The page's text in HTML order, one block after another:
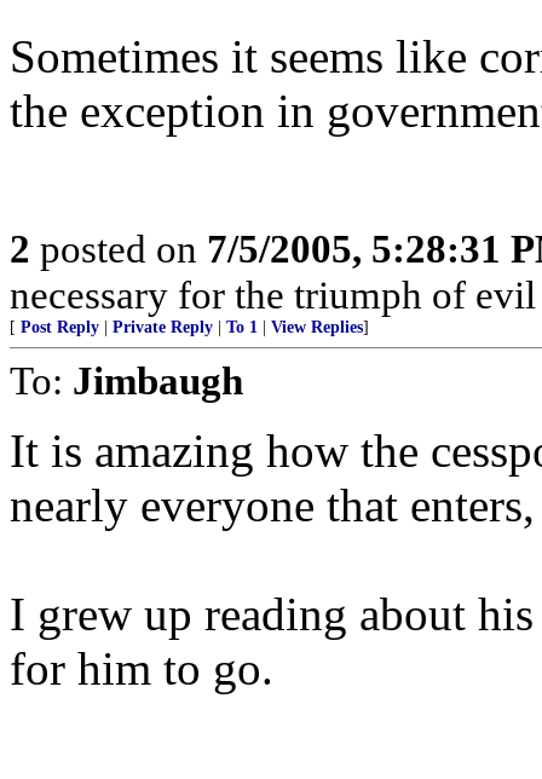
Sometimes it seems like
the exception in
2 posted on 7/5/2005, 5:28:31
necessary for the triumph of
[ Post Reply Private Reply To 1 View Replies]
To: Jimbaugh
It is amazing how the
nearly everyone that
I grew up reading about
for him to go.